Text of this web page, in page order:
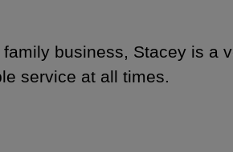
business, Stacey is a
service at all times.